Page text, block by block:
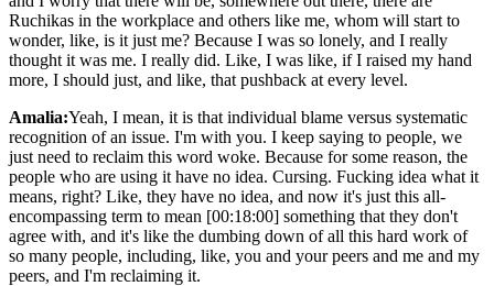
Ruchikas in the workplace and others like me, whom will start to
wonder, like, is it just me? Because I was so lonely, and I really
thought it was me. I really did. Like, I was like, if I raised my hand
more, I should just, and like, that pushback at every level.
Amalia:Yeah, I mean, it is that individual blame versus systematic
recognition of an issue. I'm with you. I keep saying to people, we
just need to reclaim this word woke. Because for some reason, the
people who are using it have no idea. Cursing. Fucking idea what it
means, right? Like, they have no idea, and now it's just this all-
encompassing term to mean [00:18:00] something that they don't
agree with, and it's like the dumbing down of all this hard work of
so many people, including, like, you and your peers and me and my
peers, and I'm reclaiming it.